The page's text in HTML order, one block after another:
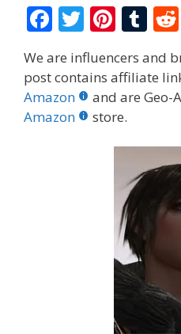
F
ac
e
b
o
T
w
itt
er
Pi
er
e
st
T
m
bl
We are influencers and
post contains affiliate
Amazon
and are Geo-
Amazon
store.